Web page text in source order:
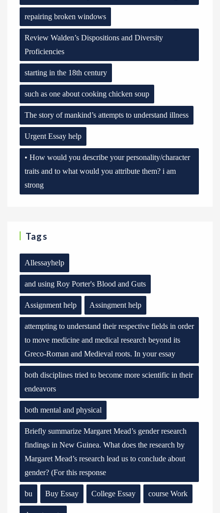
repairing broken windows
Review Walden’s Dispositions and Diversity
Proficiencies
starting in the 18th century
such as one about cooking chicken soup
The story of mankind’s attempts to understand illness
Urgent Essay help
• How would you describe your personality/character
traits and to what would you attribute them? i am
strong
Tags
Allessayhelp
and using Roy Porter's Blood and Guts
Assignment help Assingment help
attempting to understand their respective fields in order
to move medicine and medical research beyond its
Greco-Roman and Medieval roots. In your essay
both disciplines tried to become more scientific in their
endeavors
both mental and physical
Briefly summarize Margaret Mead’s gender research
findings in New Guinea. What does the research by
Margaret Mead’s research lead us to conclude about
gender? (For this response
bu Buy Essay College Essay course Work